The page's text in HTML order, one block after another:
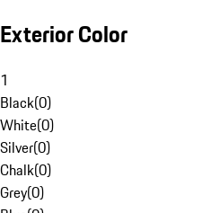
Exterior Color
1
Black(0)
White(0)
Silver(0)
Chalk(0)
Grey(0)